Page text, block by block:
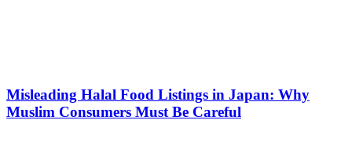
Misleading Halal Food Listings in Japan: Why
Muslim Consumers Must Be Careful